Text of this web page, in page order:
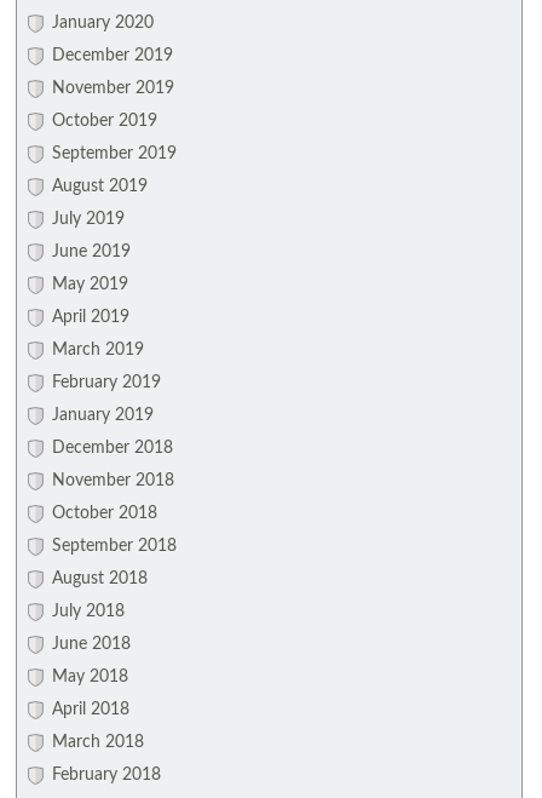
January 2020
December 2019
November 2019
October 2019
September 2019
August 2019
July 2019
June 2019
May 2019
April 2019
March 2019
February 2019
January 2019
December 2018
November 2018
October 2018
September 2018
August 2018
July 2018
June 2018
May 2018
April 2018
March 2018
February 2018